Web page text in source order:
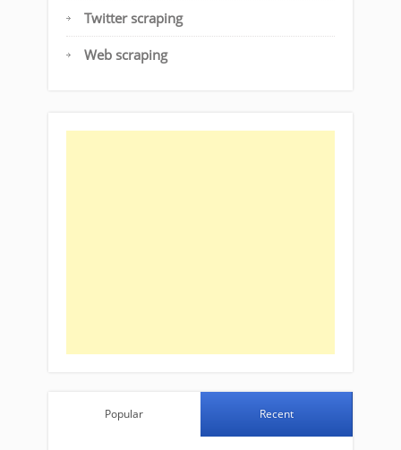
Twitter scraping
Web scraping
Popular Recent